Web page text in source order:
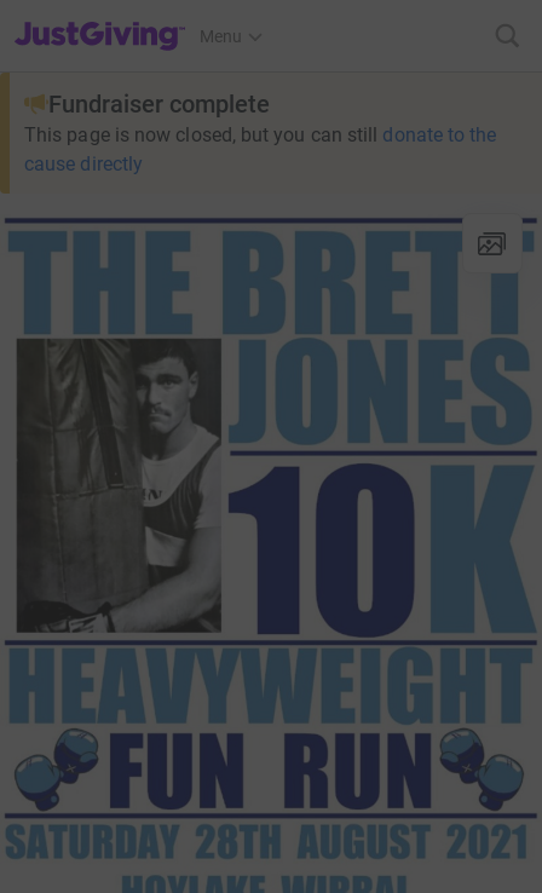
JustGiving’s homepage
Menu
Fundraiser complete
This page is now closed, but you can still donate to the
cause directly